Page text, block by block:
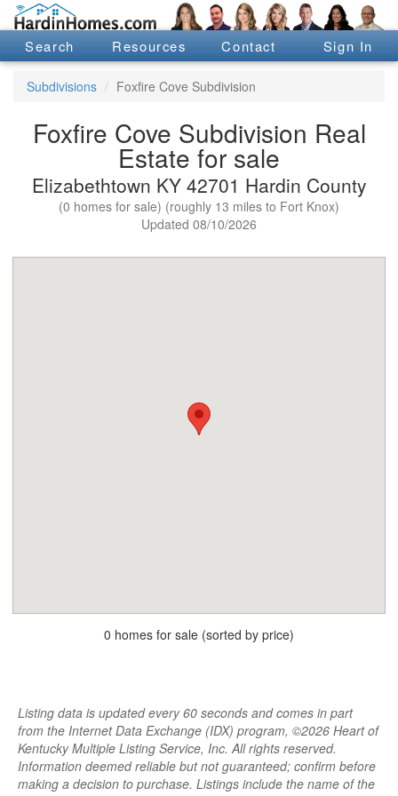
Search Resources Contact Sign In
Subdivisions Foxfire Cove Subdivision
Foxfire Cove Subdivision Real
Estate for sale
Elizabethtown KY 42701 Hardin County
(0 homes for sale) (roughly 13 miles to Fort Knox)
Updated 08/10/2026
0 homes for sale (sorted by price)
Listing data is updated every 60 seconds and comes in part
from the Internet Data Exchange (IDX) program, ©2026 Heart of
Kentucky Multiple Listing Service, Inc. All rights reserved.
Information deemed reliable but not guaranteed; confirm before
making a decision to purchase. Listings include the name of the